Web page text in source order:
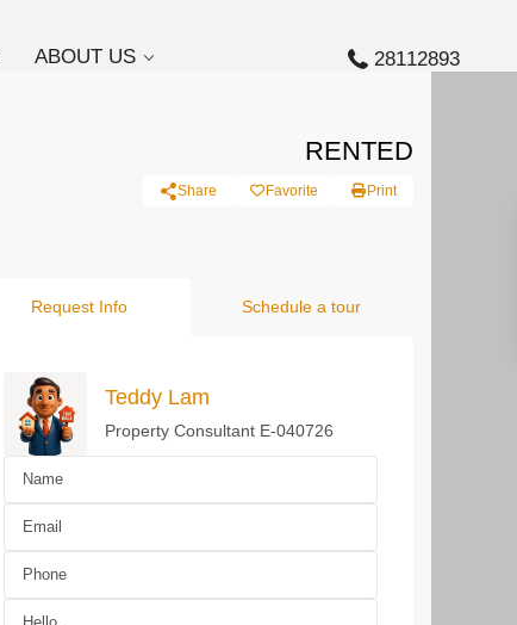
ABOUT US 28112893
RENTED
Share Favorite Print
Request Info Schedule a tour
Teddy Lam
Property Consultant E-040726